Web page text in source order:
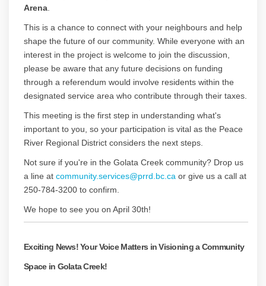
Arena
This is a chance to connect with your neighbours and help
shape the future of our community. While everyone with an
interest in the project is welcome to join the discussion,
please be aware that any future decisions on funding
through a referendum would involve residents within the
designated service area who contribute through their taxes.
This meeting is the first step in understanding what's
important to you, so your participation is vital as the Peace
River Regional District considers the next steps.
Not sure if you're in the Golata Creek community? Drop us
a line at community.services@prrd.bc.ca (External link)
or give us a call at
250-784-3200 to confirm.
We hope to see you on April 30th!
Exciting News! Your Voice Matters in Visioning a Community
Space in Golata Creek!